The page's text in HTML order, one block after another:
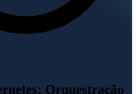
Orquestração